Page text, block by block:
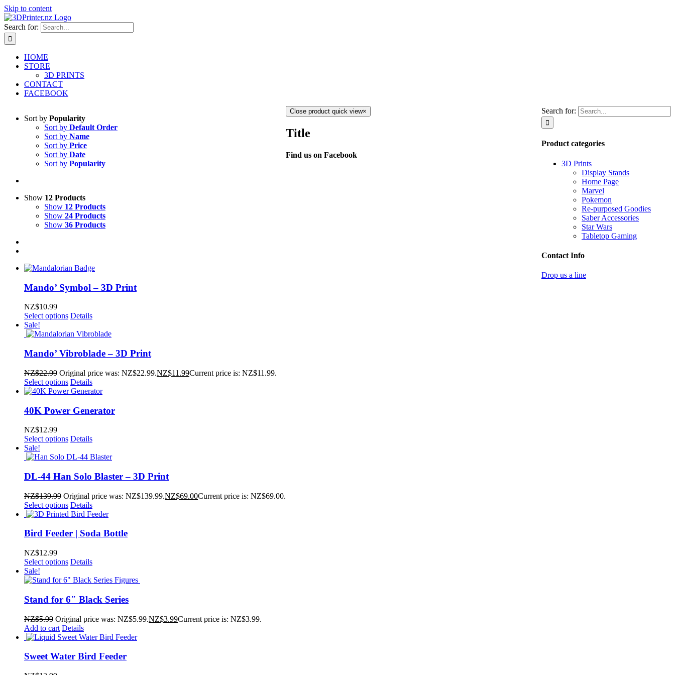
Skip to content
Search for:
HOME
STORE
3D PRINTS
CONTACT
FACEBOOK
Sort by Popularity
Sort by Default Order
Sort by Name
Sort by Price
Sort by Date
Sort by Popularity
Show 12 Products
Show 12 Products
Show 24 Products
Show 36 Products
Mando’ Symbol – 3D Print
NZ$10.99
Select options Details
Sale!
Mando’ Vibroblade – 3D Print
NZ$22.99 Original price was: NZ$22.99.NZ$11.99Current price is: NZ$11.99.
Select options Details
40K Power Generator
NZ$12.99
Select options Details
Sale!
DL-44 Han Solo Blaster – 3D Print
NZ$139.99 Original price was: NZ$139.99.NZ$69.00Current price is: NZ$69.00.
Select options Details
Bird Feeder | Soda Bottle
NZ$12.99
Select options Details
Sale!
Stand for 6″ Black Series
NZ$5.99 Original price was: NZ$5.99.NZ$3.99Current price is: NZ$3.99.
Add to cart Details
Sweet Water Bird Feeder
Search for:
Product categories
3D Prints
Display Stands
Home Page
Marvel
Pokemon
Re-purposed Goodies
Saber Accessories
Star Wars
Tabletop Gaming
Contact Info
Drop us a line
Close product quick view×
Title
Find us on Facebook